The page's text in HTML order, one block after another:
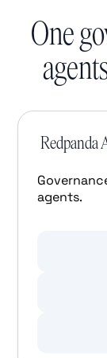
One
Redpanda
agents.